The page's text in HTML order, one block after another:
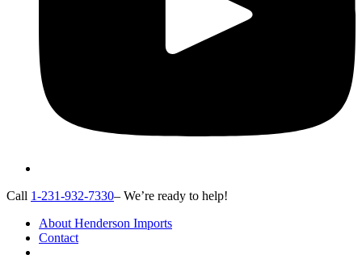
Call 1-231-932-7330– We’re ready to help!
About Henderson Imports
Contact